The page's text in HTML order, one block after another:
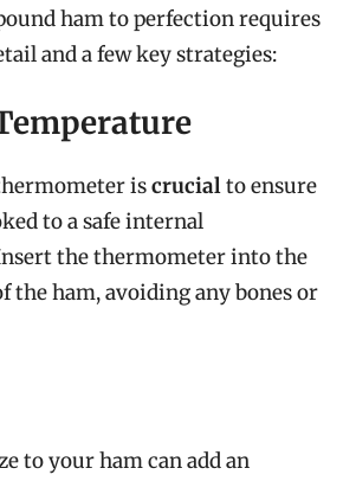
ham to perfection requires
and a few key strategies:
iscrucialto ensure
to a safe internal
the thermometer into the
the ham, avoiding any bones or
to your ham can add an